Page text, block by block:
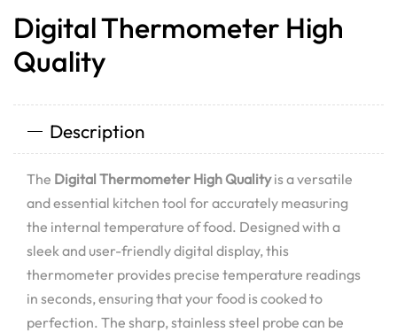
Digital Thermometer High
Quality
Description
The Digital Thermometer High Qualityis a versatile
and essential kitchen tool for accurately measuring
the internal temperature of food. Designed with a
sleek and user-friendly digital display, this
thermometer provides precise temperature readings
in seconds, ensuring that your food is cooked to
perfection. The sharp, stainless steel probe can be